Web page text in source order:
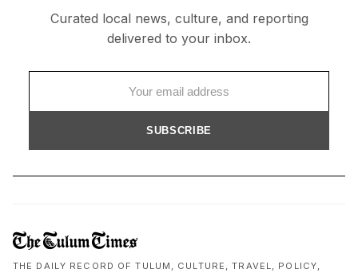
Curated local news, culture, and reporting
delivered to your inbox.
SUBSCRIBE
THE DAILY RECORD OF TULUM, CULTURE, TRAVEL, POLICY,